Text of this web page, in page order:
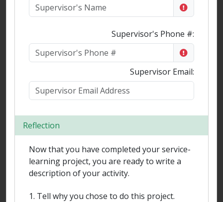
Supervisor's Phone #:
Supervisor Email:
Reflection
Now that you have completed your service-
learning project, you are ready to write a
description of your activity.
1. Tell why you chose to do this project.